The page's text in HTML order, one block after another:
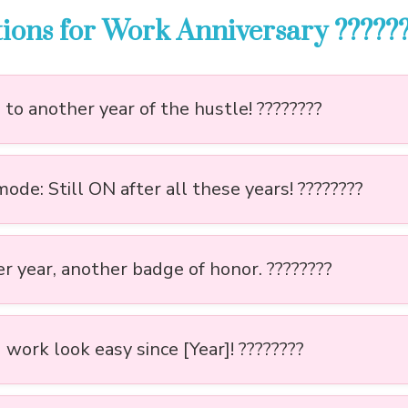
for Work Anniversary
another year of the hustle! ????????
Still ON after all these years! ????????
year, another badge of honor. ????????
look easy since [Year]! ????????